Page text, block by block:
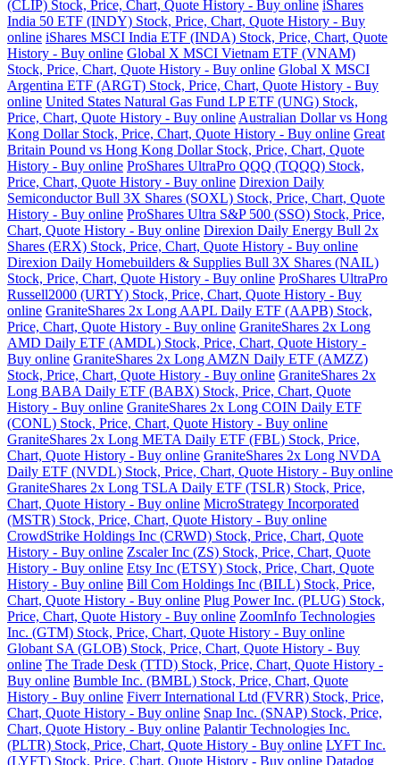
(CLIP) Stock, Price, Chart, Quote History - Buy online iShares
India 50 ETF (INDY) Stock, Price, Chart, Quote History - Buy
online iShares MSCI India ETF (INDA) Stock, Price, Chart, Quote
History - Buy online Global X MSCI Vietnam ETF (VNAM)
Stock, Price, Chart, Quote History - Buy online Global X MSCI
Argentina ETF (ARGT) Stock, Price, Chart, Quote History - Buy
online United States Natural Gas Fund LP ETF (UNG) Stock,
Price, Chart, Quote History - Buy online Australian Dollar vs Hong
Kong Dollar Stock, Price, Chart, Quote History - Buy online Great
Britain Pound vs Hong Kong Dollar Stock, Price, Chart, Quote
History - Buy online ProShares UltraPro QQQ (TQQQ) Stock,
Price, Chart, Quote History - Buy online Direxion Daily
Semiconductor Bull 3X Shares (SOXL) Stock, Price, Chart, Quote
History - Buy online ProShares Ultra S&P 500 (SSO) Stock, Price,
Chart, Quote History - Buy online Direxion Daily Energy Bull 2x
Shares (ERX) Stock, Price, Chart, Quote History - Buy online
Direxion Daily Homebuilders & Supplies Bull 3X Shares (NAIL)
Stock, Price, Chart, Quote History - Buy online ProShares UltraPro
Russell2000 (URTY) Stock, Price, Chart, Quote History - Buy
online GraniteShares 2x Long AAPL Daily ETF (AAPB) Stock,
Price, Chart, Quote History - Buy online GraniteShares 2x Long
AMD Daily ETF (AMDL) Stock, Price, Chart, Quote History -
Buy online GraniteShares 2x Long AMZN Daily ETF (AMZZ)
Stock, Price, Chart, Quote History - Buy online GraniteShares 2x
Long BABA Daily ETF (BABX) Stock, Price, Chart, Quote
History - Buy online GraniteShares 2x Long COIN Daily ETF
(CONL) Stock, Price, Chart, Quote History - Buy online
GraniteShares 2x Long META Daily ETF (FBL) Stock, Price,
Chart, Quote History - Buy online GraniteShares 2x Long NVDA
Daily ETF (NVDL) Stock, Price, Chart, Quote History - Buy online
GraniteShares 2x Long TSLA Daily ETF (TSLR) Stock, Price,
Chart, Quote History - Buy online MicroStrategy Incorporated
(MSTR) Stock, Price, Chart, Quote History - Buy online
CrowdStrike Holdings Inc (CRWD) Stock, Price, Chart, Quote
History - Buy online Zscaler Inc (ZS) Stock, Price, Chart, Quote
History - Buy online Etsy Inc (ETSY) Stock, Price, Chart, Quote
History - Buy online Bill Com Holdings Inc (BILL) Stock, Price,
Chart, Quote History - Buy online Plug Power Inc. (PLUG) Stock,
Price, Chart, Quote History - Buy online ZoomInfo Technologies
Inc. (GTM) Stock, Price, Chart, Quote History - Buy online
Globant SA (GLOB) Stock, Price, Chart, Quote History - Buy
online The Trade Desk (TTD) Stock, Price, Chart, Quote History -
Buy online Bumble Inc. (BMBL) Stock, Price, Chart, Quote
History - Buy online Fiverr International Ltd (FVRR) Stock, Price,
Chart, Quote History - Buy online Snap Inc. (SNAP) Stock, Price,
Chart, Quote History - Buy online Palantir Technologies Inc.
(PLTR) Stock, Price, Chart, Quote History - Buy online LYFT Inc.
(LYFT) Stock, Price, Chart, Quote History - Buy online Datadog